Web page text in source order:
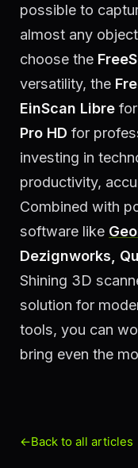
possible to
almost any
choose the
versatility, the
EinScan Libre
Pro HD for
investing in
productivity,
Combined with
software like
Dezignworks,
Shining 3D
solution for
tools, you can
bring even the
←Back to all articles